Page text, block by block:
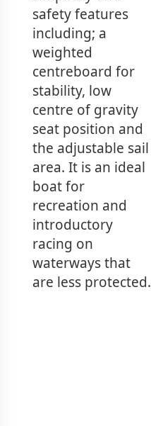
safety features
including; a
weighted
centreboard for
stability, low
centre of gravity
seat position and
the adjustable sail
area. It is an ideal
boat for
recreation and
introductory
racing on
waterways that
are less protected.